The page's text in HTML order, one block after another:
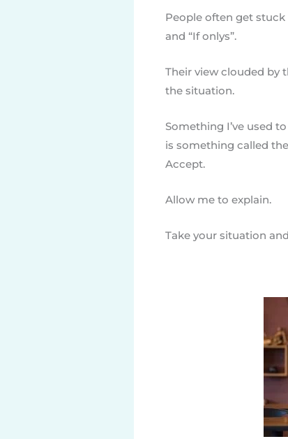
People often get
and “If onlys”.
Their view clouded by
the situation.
Something I’ve used
is something called
Accept.
Allow me to explain.
Take your situation